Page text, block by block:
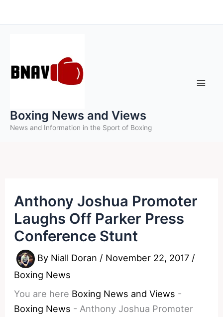
to
Boxing News and Views
News and Information in the Sport of Boxing
Anthony Joshua Promoter
Laughs Off Parker Press
Conference Stunt
By Niall Doran / November 22, 2017 /
Boxing News
You are here Boxing News and Views -
Boxing News - Anthony Joshua Promoter